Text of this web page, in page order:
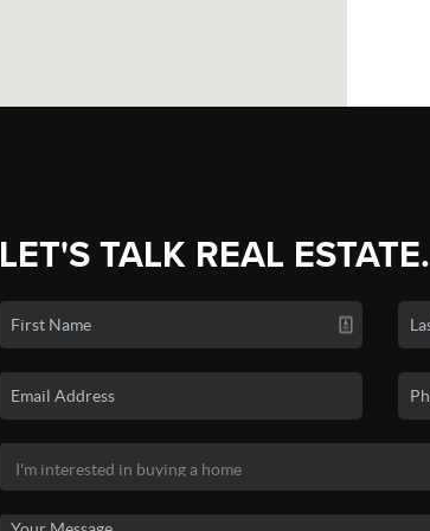
LET'S TALK REAL ESTATE.